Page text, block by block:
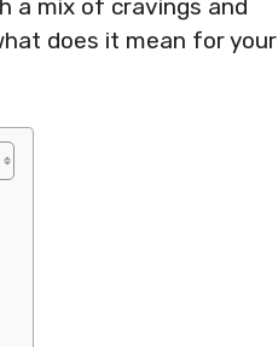
a mix of cravings and
does it mean for your